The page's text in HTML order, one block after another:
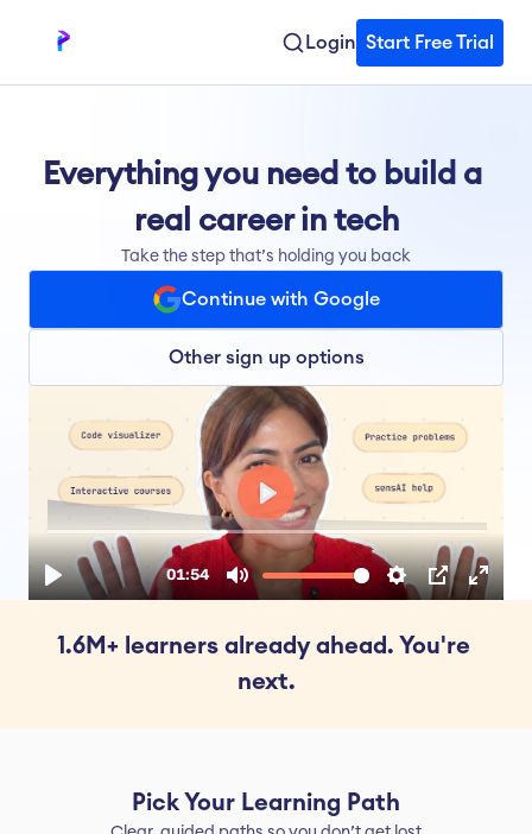
Login Start Free Trial
Everything you need to build a
real career in tech
Take the step that’s holding you back
Continue with Google
Other sign up options
Pick Your Learning Path
1.6M+ learners already ahead. You're
next.